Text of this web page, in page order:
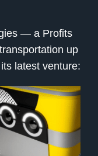
— a Profits
up
latest venture: